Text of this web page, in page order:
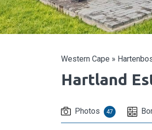
Western Cape »
Hartland
Photos 47